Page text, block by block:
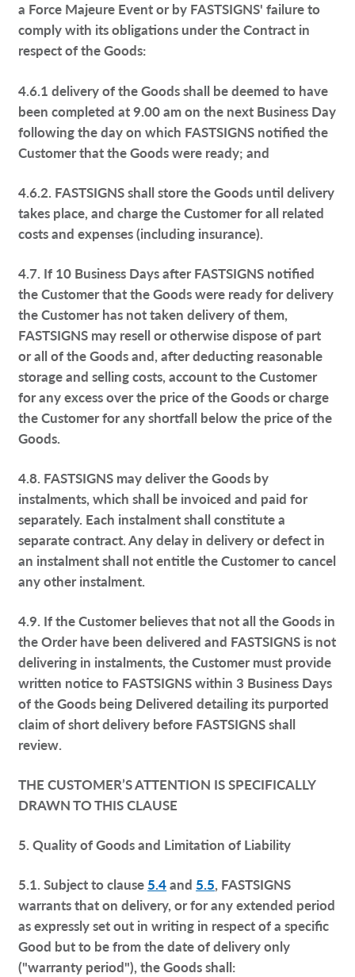
a Force Majeure Event or by FASTSIGNS' failure to
comply with its obligations under the Contract in
respect of the Goods:
4.6.1 delivery of the Goods shall be deemed to have
been completed at 9.00 am on the next Business Day
following the day on which FASTSIGNS notified the
Customer that the Goods were ready; and
4.6.2. FASTSIGNS shall store the Goods until delivery
takes place, and charge the Customer for all related
costs and expenses (including insurance).
4.7. If 10 Business Days after FASTSIGNS notified
the Customer that the Goods were ready for delivery
the Customer has not taken delivery of them,
FASTSIGNS may resell or otherwise dispose of part
or all of the Goods and, after deducting reasonable
storage and selling costs, account to the Customer
for any excess over the price of the Goods or charge
the Customer for any shortfall below the price of the
Goods.
4.8. FASTSIGNS may deliver the Goods by
instalments, which shall be invoiced and paid for
separately. Each instalment shall constitute a
separate contract. Any delay in delivery or defect in
an instalment shall not entitle the Customer to cancel
any other instalment.
4.9. If the Customer believes that not all the Goods in
the Order have been delivered and FASTSIGNS is not
delivering in instalments, the Customer must provide
written notice to FASTSIGNS within 3 Business Days
of the Goods being Delivered detailing its purported
claim of short delivery before FASTSIGNS shall
review.
THE CUSTOMER’S ATTENTION IS SPECIFICALLY
DRAWN TO THIS CLAUSE
5. Quality of Goods and Limitation of Liability
5.1. Subject to clause 5.4and 5.5, FASTSIGNS
warrants that on delivery, or for any extended period
as expressly set out in writing in respect of a specific
Good but to be from the date of delivery only
("warranty period"), the Goods shall: